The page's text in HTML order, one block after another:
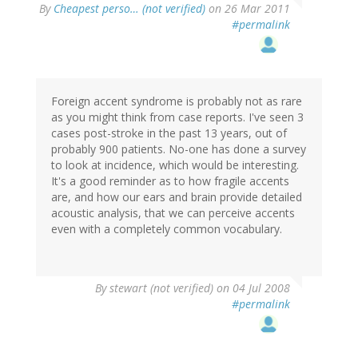
By Cheapest perso… (not verified) on 26 Mar 2011
#permalink
Foreign accent syndrome is probably not as rare
as you might think from case reports. I've seen 3
cases post-stroke in the past 13 years, out of
probably 900 patients. No-one has done a survey
to look at incidence, which would be interesting.
It's a good reminder as to how fragile accents
are, and how our ears and brain provide detailed
acoustic analysis, that we can perceive accents
even with a completely common vocabulary.
Bystewart (not verified) on 04 Jul 2008
#permalink